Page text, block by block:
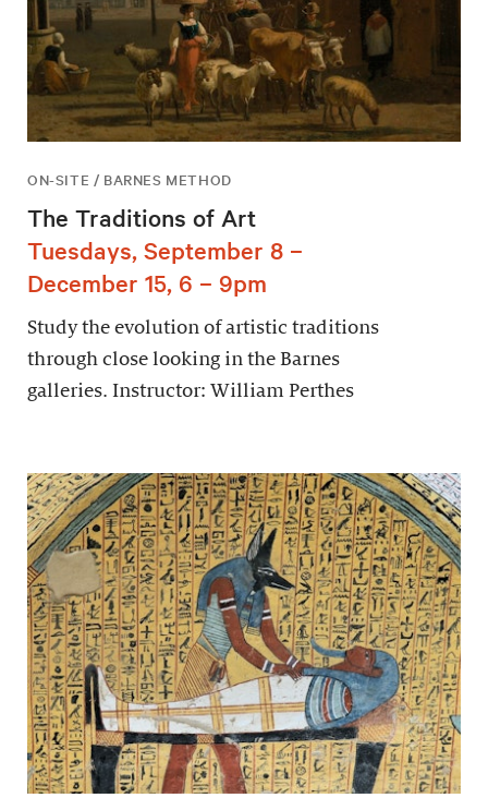
ON-SITE / BARNES METHOD
The Traditions of Art
Tuesdays, September 8 –
December 15, 6 – 9pm
Study the evolution of artistic traditions
through close looking in the Barnes
galleries. Instructor: William Perthes